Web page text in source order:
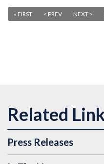
« FIRST < PREV NEXT >
Press Releases